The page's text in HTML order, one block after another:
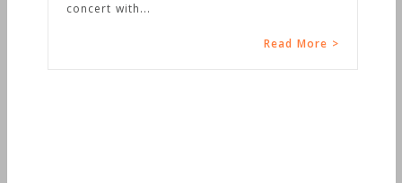
concert with...
Read More >